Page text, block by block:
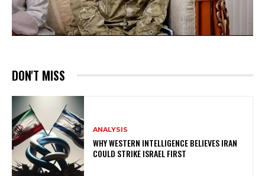
DON'T MISS
ANALYSIS
WHY WESTERN INTELLIGENCE BELIEVES IRAN
COULD STRIKE ISRAEL FIRST